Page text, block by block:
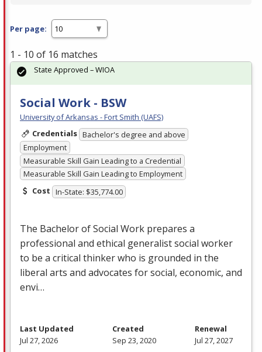
Per page:
1 - 10 of 16 matches
Social Work - BSW
University of Arkansas - Fort Smith (UAFS)
Credentials Bachelor's degree and above
Employment
Measurable Skill Gain Leading to a Credential
Measurable Skill Gain Leading to Employment
Cost In-State: $35,774.00
The Bachelor of Social Work prepares a
professional and ethical generalist social worker
to be a critical thinker who is grounded in the
liberal arts and advocates for social, economic, and
envi…
State Approved – WIOA
Last Updated
Jul 27, 2026
Created
Sep 23, 2020
Renewal
Jul 27, 2027